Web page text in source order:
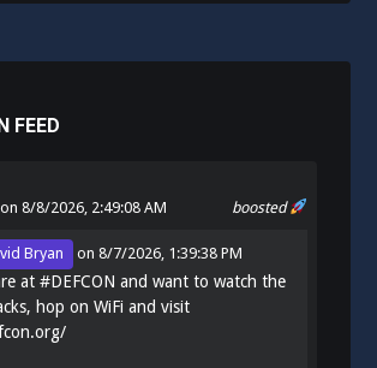
FEED
boosted
on 8/8/2026, 2:49:08 AM
Bryan on8/7/2026, 1:39:38 PM
at#DEFCON and want to watch the
hop on WiFi and visit